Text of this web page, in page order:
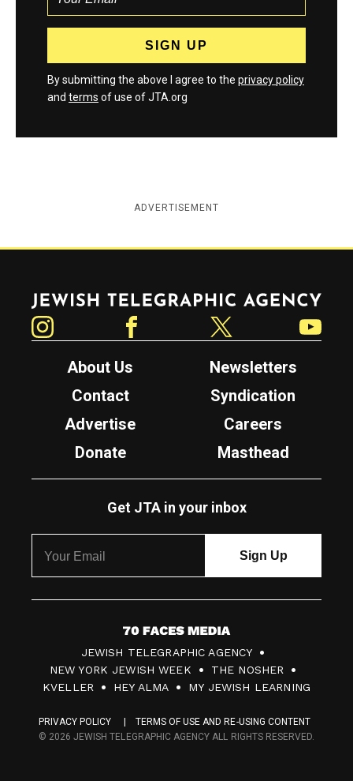
By submitting the above I agree to the privacy policy
and terms of use of JTA.org
ADVERTISEMENT
Jewish Telegraphic Agency
About Us
Newsletters
Contact
Syndication
Advertise
Careers
Donate
Masthead
Get JTA in your inbox
7
0
F
c
JEWISH TELEGRAPHIC AGENCY
NEW YORK JEWISH WEEK
THE NOSHER
KVELLER
HEY ALMA MY JEWISH LEARNING
PRIVACY POLICY
TERMS OF USE AND RE-USING CONTENT
© 2026 JEWISH TELEGRAPHIC AGENCY ALL RIGHTS RESERVED.